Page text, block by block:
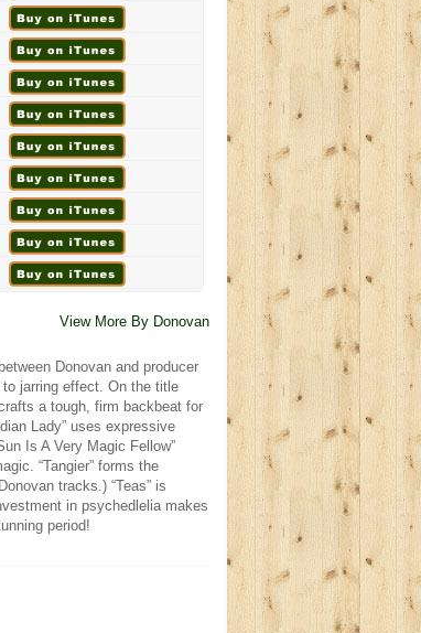
View More By Donovan
Donovan and producer
jarring effect. On the title
a tough, firm backbeat for
Lady” uses expressive
Is A Very Magic Fellow”
“Tangier” forms the
tracks.) “Teas” is
in psychedlelia makes
period!